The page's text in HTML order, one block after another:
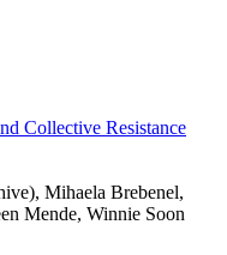
Collective Resistance
Mihaela Brebenel,
Mende, Winnie Soon